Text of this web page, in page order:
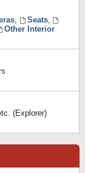
, Seats,
Other Interior
(Explorer)